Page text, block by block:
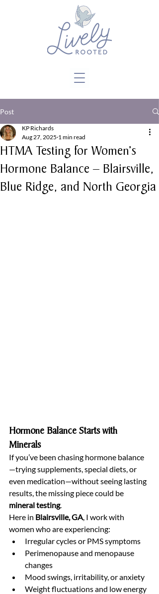
Post
HTMA Testing for Women’s
Hormone Balance – Blairsville,
Blue Ridge, and North Georgia
KP Richards
Aug 27, 2025 1 min read
Hormone Balance Starts with
Minerals
If you’ve been chasing hormone balance
—trying supplements, special diets, or
even medication—without seeing lasting
results, the missing piece could be
mineral testing.
Here in Blairsville, GA, I work with
women who are experiencing:
Irregular cycles or PMS symptoms
Perimenopause and menopause
changes
Mood swings, irritability, or anxiety
Weight fluctuations and low energy